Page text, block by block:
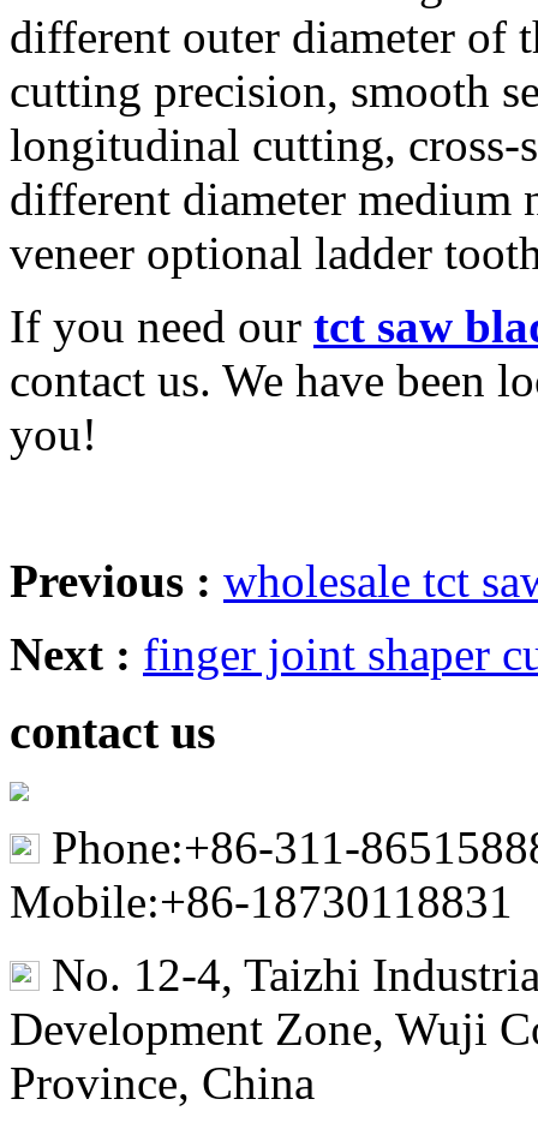
different outer diameter of
cutting precision, smooth
longitudinal cutting, cross-
different diameter medium
veneer optional ladder
If you need our tct saw
contact us. We have been
you!
Previous : wholesale tct
Next : finger joint shaper
contact us
Phone:+86-311-
Mobile:+86-18730118831
No. 12-4, Taizhi
Development Zone, Wuji
Province, China